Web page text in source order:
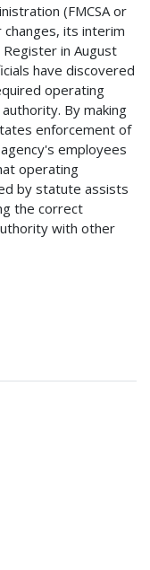
(FMCSA or
its interim
in August
have discovered
operating
By making
enforcement of
employees
operating
by statute assists
the correct
with other